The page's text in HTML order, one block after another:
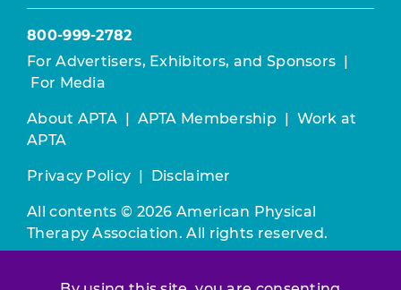
800-999-2782
For Advertisers, Exhibitors, and Sponsors |
For Media
About APTA | APTA Membership | Work at
APTA
Privacy Policy | Disclaimer
All contents © 2026 American Physical
Therapy Association. All rights reserved.